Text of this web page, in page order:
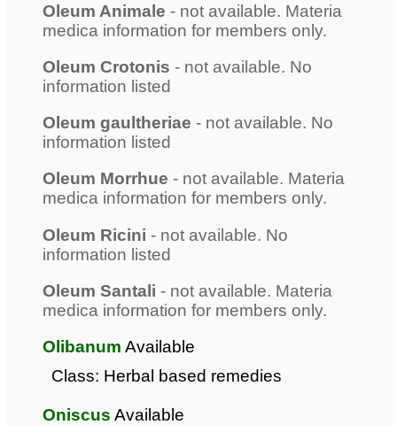
Oleum Animale - not available. Materia
medica information for members only.
Oleum Crotonis - not available. No
information listed
Oleum gaultheriae - not available. No
information listed
Oleum Morrhue - not available. Materia
medica information for members only.
Oleum Ricini - not available. No
information listed
Oleum Santali - not available. Materia
medica information for members only.
Olibanum Available
Class: Herbal based remedies
Oniscus Available